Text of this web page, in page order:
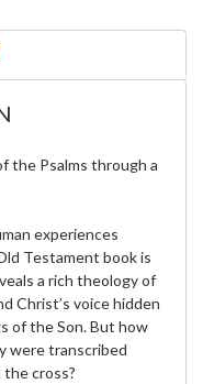
the Psalms through a
experiences
Testament book is
a rich theology of
Christ’s voice hidden
of the Son. But how
were transcribed
cross?